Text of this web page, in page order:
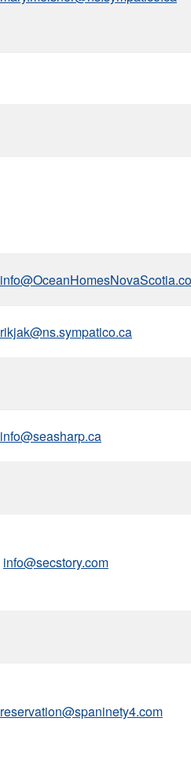
rikjak@ns.sympatico.ca
info@seasharp.ca
info@secstory.com
reservation@spaninety4.com